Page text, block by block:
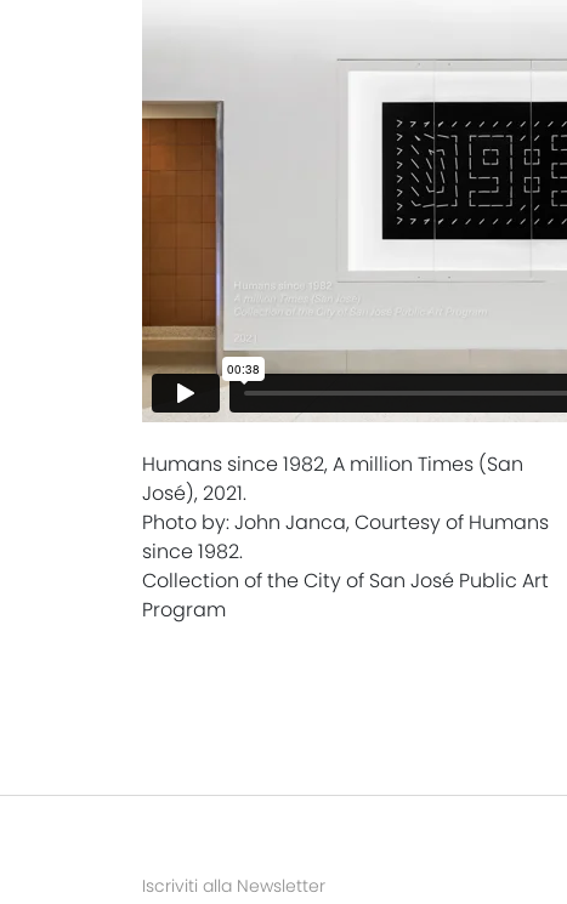
Humans since 1982, A million Times (San
José), 2021.
Photo by: John Janca, Courtesy of Humans
since 1982.
Collection of the City of San José Public Art
Program
Iscriviti alla Newsletter